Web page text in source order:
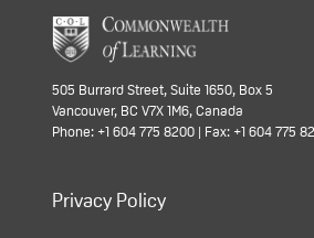
505 Burrard Street, Suite 1650, Box 5
Vancouver, BC V7X 1M6, Canada
Phone: +1 604 775 8200 | Fax: +1 604 775
Privacy Policy